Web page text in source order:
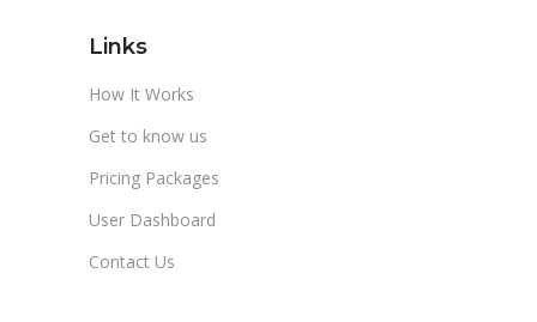
Links
How It Works
Get to know us
Pricing Packages
User Dashboard
Contact Us